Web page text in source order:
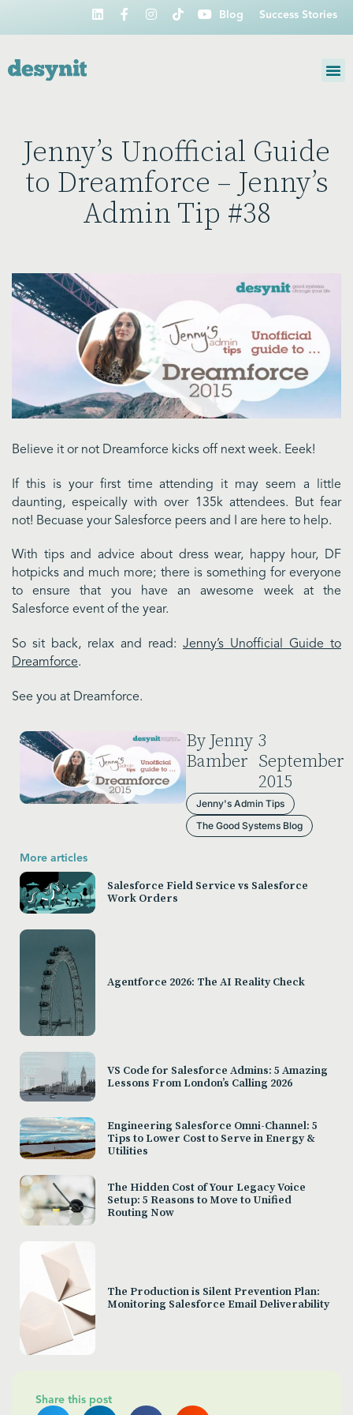
Blog Success Stories
Jenny’s Unofficial Guide
to Dreamforce – Jenny’s
Admin Tip #38
Believe it or not Dreamforce kicks off next week. Eeek!
If this is your first time attending it may seem a little
daunting, espeically with over 135k attendees. But fear
not! Becuase your Salesforce peers and I are here to help.
With tips and advice about dress wear, happy hour, DF
hotpicks and much more; there is something for everyone
to ensure that you have an awesome week at the
Salesforce event of the year.
So sit back, relax and read: Jenny’s Unofficial Guide to
Dreamforce.
See you at Dreamforce.
By Jenny
Bamber
3
September
2015
Jenny's Admin Tips
The Good Systems Blog
More articles
Salesforce Field Service vs Salesforce
Work Orders
Agentforce 2026: The AI Reality Check
VS Code for Salesforce Admins: 5 Amazing
Lessons From London’s Calling 2026
Engineering Salesforce Omni-Channel: 5
Tips to Lower Cost to Serve in Energy &
Utilities
The Hidden Cost of Your Legacy Voice
Setup: 5 Reasons to Move to Unified
Routing Now
The Production is Silent Prevention Plan:
Monitoring Salesforce Email Deliverability
Share this post